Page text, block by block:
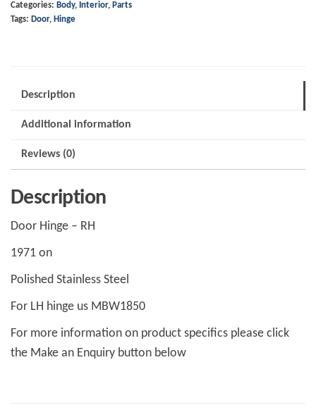
-
Categories: Body, Interior, Parts
Tags: Door, Hinge
Description
Additional information
Reviews (0)
Description
Door Hinge – RH
1971 on
Polished Stainless Steel
For LH hinge us MBW1850
For more information on product specifics please click
the Make an Enquiry button below